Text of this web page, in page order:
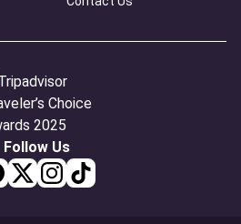
Follow Us